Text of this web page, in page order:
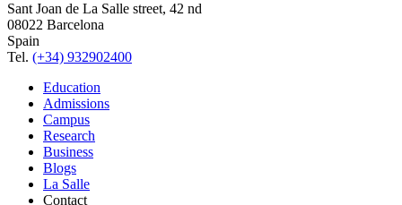
Sant Joan de La Salle street, 42 nd
08022 Barcelona
Spain
Tel. (+34) 932902400
Education
Admissions
Campus
Research
Business
Blogs
La Salle
Contact